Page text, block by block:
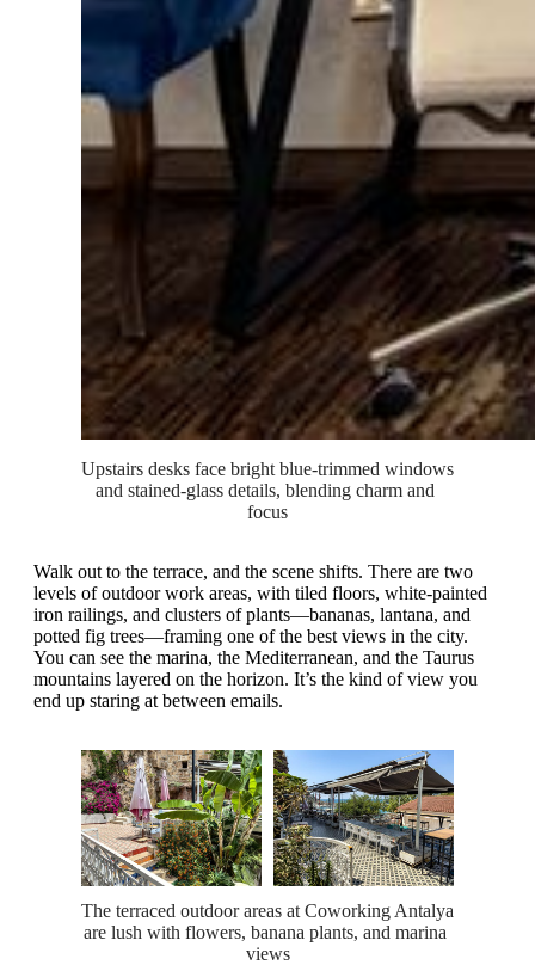
Upstairs desks face bright blue-trimmed windows
and stained-glass details, blending charm and
focus
Walk out to the terrace, and the scene shifts. There are two
levels of outdoor work areas, with tiled floors, white-painted
iron railings, and clusters of plants—bananas, lantana, and
potted fig trees—framing one of the best views in the city.
You can see the marina, the Mediterranean, and the Taurus
mountains layered on the horizon. It’s the kind of view you
end up staring at between emails.
The terraced outdoor areas at Coworking Antalya
are lush with flowers, banana plants, and marina
views